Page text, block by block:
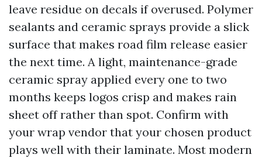
leave residue on decals if overused. Polymer
sealants and ceramic sprays provide a slick
surface that makes road film release easier
the next time. A light, maintenance-grade
ceramic spray applied every one to two
months keeps logos crisp and makes rain
sheet off rather than spot. Confirm with
your wrap vendor that your chosen product
plays well with their laminate. Most modern